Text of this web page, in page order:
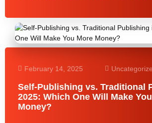
February 14, 2025
Self-Publishing vs. Traditional
2025: Which One Will Make
Money?